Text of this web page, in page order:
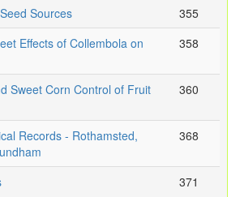
Sources
355
Effects of Collembola on
358
Sweet Corn Control of Fruit
360
Records - Rothamsted,
368
371